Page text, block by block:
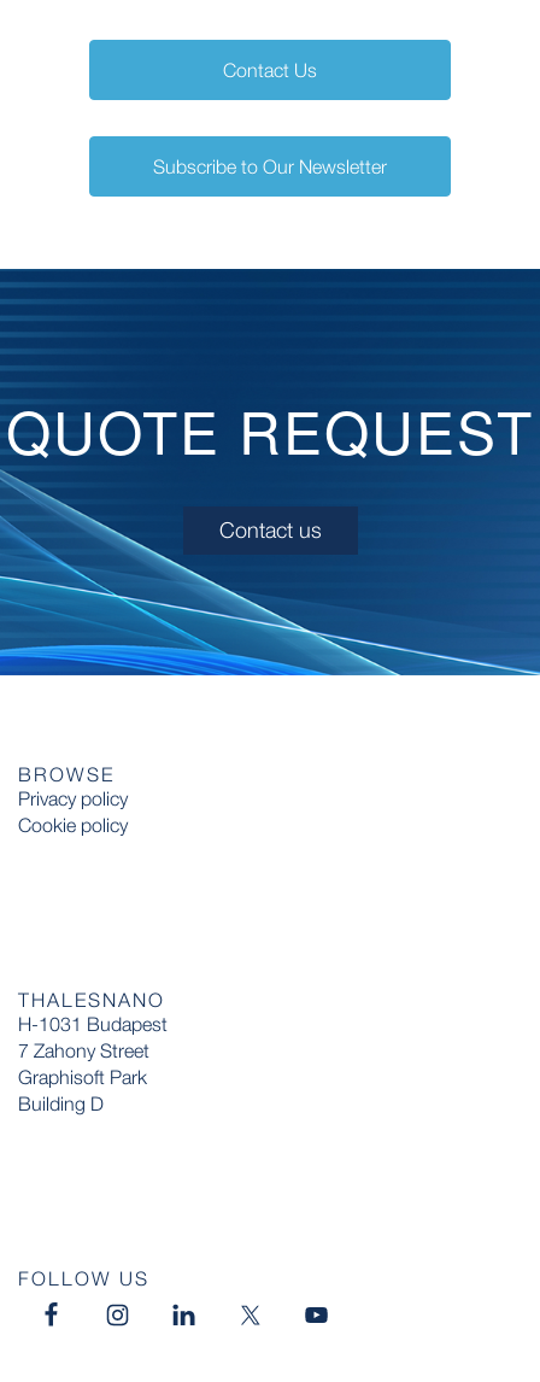
Contact Us
Subscribe to Our Newsletter
QUOTE REQUEST
Contact us
BROWSE
Privacy policy
Cookie policy
THALESNANO
H-1031 Budapest
7 Zahony Street
Graphisoft Park
Building D
FOLLOW US